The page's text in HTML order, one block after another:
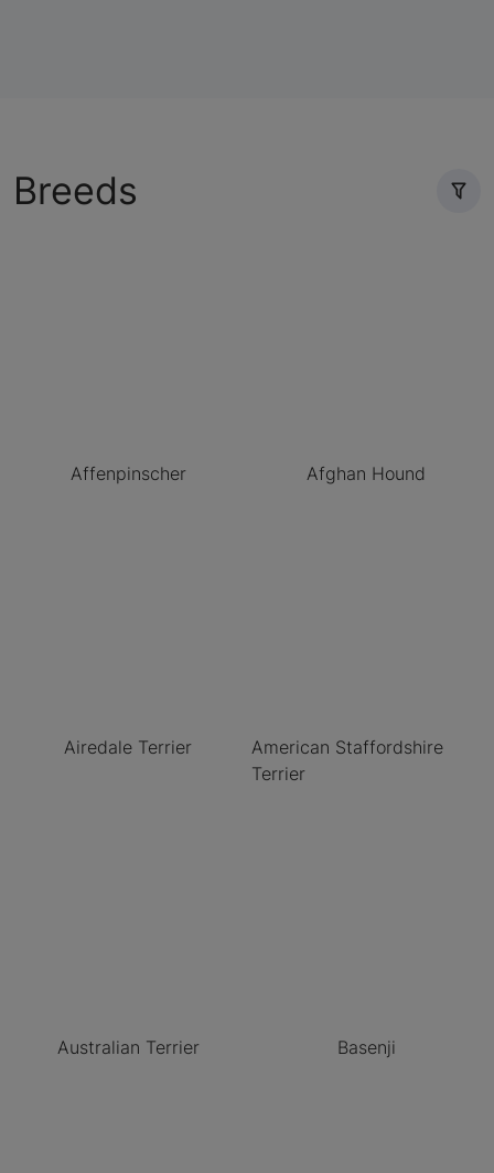
Breeds
Affenpinscher Afghan Hound
Airedale Terrier
American Staffordshire
Terrier
Australian Terrier Basenji